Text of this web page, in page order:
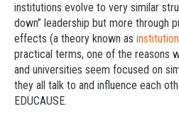
institutions evolve to very similar
down” leadership but more through
effects (a theory known as
practical terms, one of the reasons
and universities seem focused on
they all talk to and influence each
EDUCAUSE.